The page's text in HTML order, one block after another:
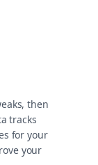
then
tracks
for your
your